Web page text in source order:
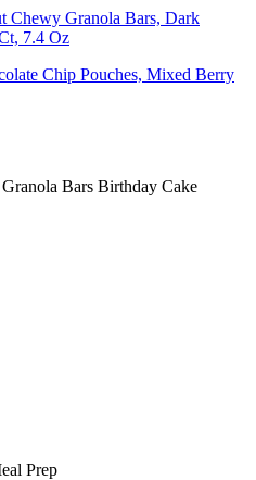
Chewy Granola Bars, Dark
7.4 Oz
Chip Pouches, Mixed Berry
Bars Birthday Cake
Prep